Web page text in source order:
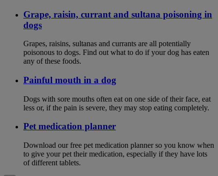
Grape, raisin, currant and sultana poisoning in
dogs
Grapes, raisins, sultanas and currants are all potentially
poisonous to dogs. Find out what to do if your dog has eaten
any of these foods.
Painful mouth in a dog
Dogs with sore mouths often eat on one side of their face, eat
less or, if the pain is severe, they may stop eating completely.
Pet medication planner
Download our free pet medication planner so you know when
to give your pet their medication, especially if they have lots
of different tablets.